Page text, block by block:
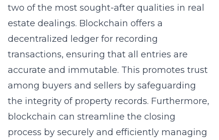
two of the most sought-after qualities in real
estate dealings. Blockchain offers a
decentralized ledger for recording
transactions, ensuring that all entries are
accurate and immutable. This promotes trust
among buyers and sellers by safeguarding
the integrity of property records. Furthermore,
blockchain can streamline the closing
process by securely and efficiently managing